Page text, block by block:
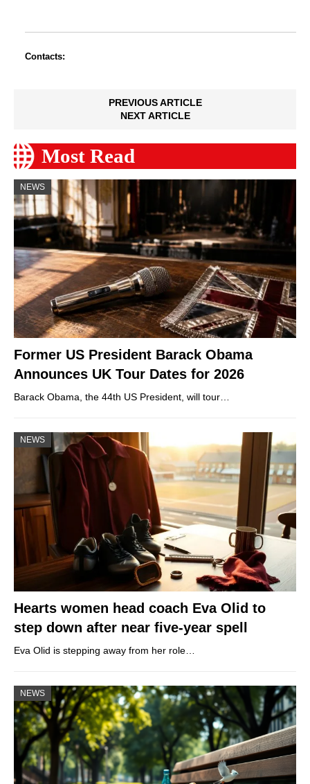
Contacts:
PREVIOUS ARTICLE
NEXT ARTICLE
Most Read
NEWS
Former US President Barack Obama
Announces UK Tour Dates for 2026
Barack Obama, the 44th US President, will tour…
NEWS
Hearts women head coach Eva Olid to
step down after near five-year spell
Eva Olid is stepping away from her role…
NEWS